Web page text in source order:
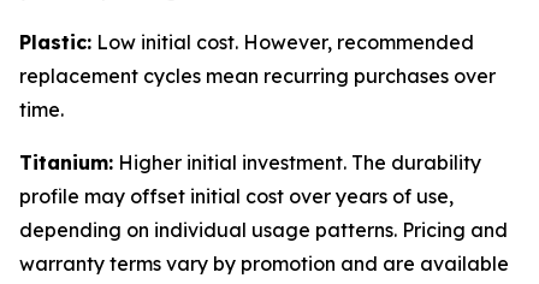
Plastic: Low initial cost. However, recommended
replacement cycles mean recurring purchases over
time.
Titanium: Higher initial investment. The durability
profile may offset initial cost over years of use,
depending on individual usage patterns. Pricing and
warranty terms vary by promotion and are available